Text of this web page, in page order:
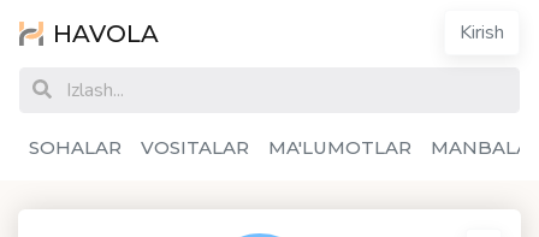
HAVOLA Kirish
SOHALAR VOSITALAR MA'LUMOTLAR